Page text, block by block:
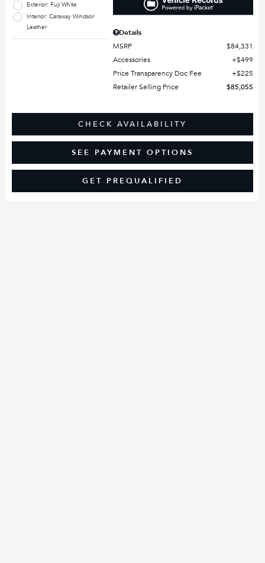
Exterior: Fuji White
Interior: Caraway Windsor
Leather
Details
MSRP
$84,331
Accessories
$499
Price Transparency Doc Fee
$225
Retailer Selling Price
$85,055
CHECK AVAILABILITY
SEE PAYMENT OPTIONS
GET PREQUALIFIED